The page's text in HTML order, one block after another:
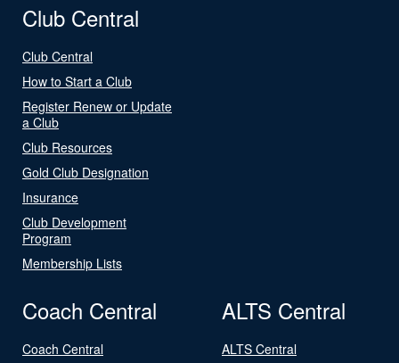
Club Central
Club Central
How to Start a Club
Register Renew or Update
a Club
Club Resources
Gold Club Designation
Insurance
Club Development
Program
Membership Lists
Coach Central
Coach Central
ALTS Central
ALTS Central